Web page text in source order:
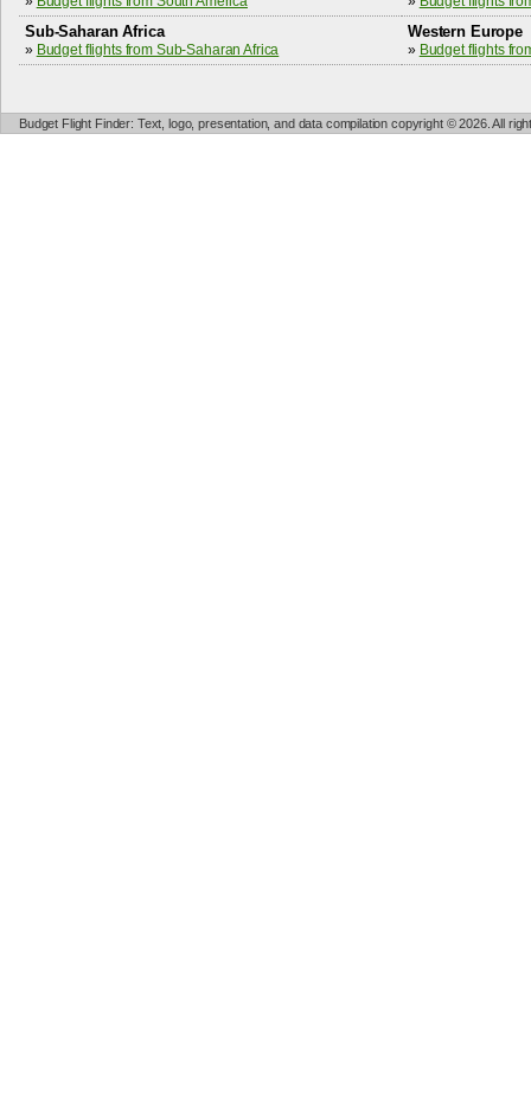
Sub-Saharan Africa
» Budget flights from Sub-Saharan Africa
Western Europe
» Budget flights
Budget Flight Finder: Text, logo, presentation, and data compilation copyright © 2026. All